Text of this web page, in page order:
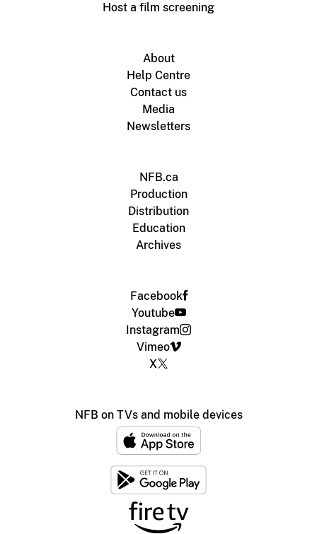
Host a film screening
About
Help Centre
Contact us
Media
Newsletters
NFB.ca
Production
Distribution
Education
Archives
Facebook
Youtube
Instagram
Vimeo
X
NFB on TVs and mobile devices